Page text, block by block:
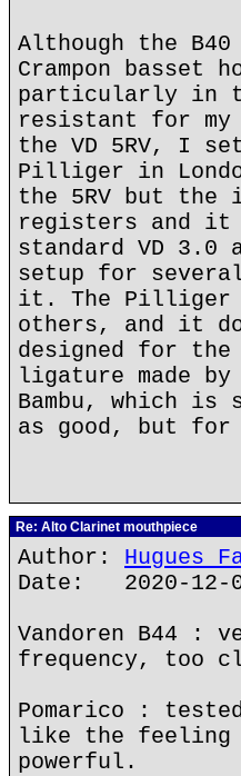
Although the
Crampon basset
particularly in
resistant for my
the VD 5RV, I
Pilliger in
the 5RV but
registers and it
standard VD
setup for
it. The Pilliger
others, and it
designed for
ligature made
Bambu, which
as good, but
Re: Alto Clarinet mouthpiece
Author: Hugues
Date: 2020-12-
Vandoren B44 :
frequency, too
Pomarico :
like the
powerful.